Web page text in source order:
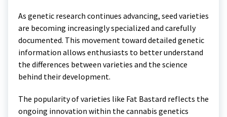
As genetic research continues advancing, seed varieties
are becoming increasingly specialized and carefully
documented. This movement toward detailed genetic
information allows enthusiasts to better understand
the differences between varieties and the science
behind their development.
The popularity of varieties like Fat Bastard reflects the
ongoing innovation within the cannabis genetics